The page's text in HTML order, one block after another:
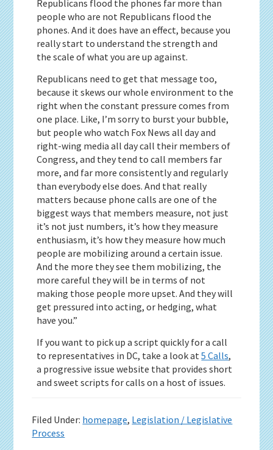
Republicans flood the phones far more than
people who are not Republicans flood the
phones. And it does have an effect, because you
really start to understand the strength and
the scale of what you are up against.
Republicans need to get that message too,
because it skews our whole environment to the
right when the constant pressure comes from
one place. Like, I’m sorry to burst your bubble,
but people who watch Fox News all day and
right-wing media all day call their members of
Congress, and they tend to call members far
more, and far more consistently and regularly
than everybody else does. And that really
matters because phone calls are one of the
biggest ways that members measure, not just
it’s not just numbers, it’s how they measure
enthusiasm, it’s how they measure how much
people are mobilizing around a certain issue.
And the more they see them mobilizing, the
more careful they will be in terms of not
making those people more upset. And they will
get pressured into acting, or hedging, what
have you.”
If you want to pick up a script quickly for a call
to representatives in DC, take a look at5 Calls,
a progressive issue website that provides short
and sweet scripts for calls on a host of issues.
Filed Under: homepage, Legislation / Legislative
Process